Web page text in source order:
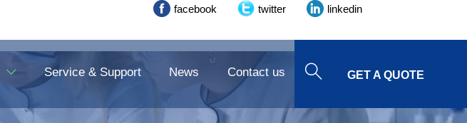
facebook twitter linkedin
 Service & Support News Contact us  GET A QUOTE